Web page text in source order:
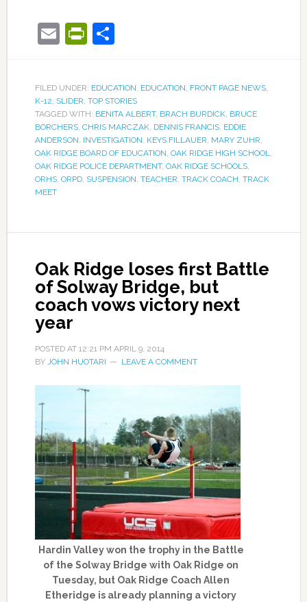
EmailPrintFriendly
FILED UNDER: EDUCATION, EDUCATION, FRONT PAGE NEWS,
K-12, SLIDER, TOP STORIES
TAGGED WITH: BENITA ALBERT, BRACH BURDICK, BRUCE
BORCHERS, CHRIS MARCZAK, DENNIS FRANCIS, EDDIE
ANDERSON, INVESTIGATION, KEYS FILLAUER, MARY ZUHR,
OAK RIDGE BOARD OF EDUCATION, OAK RIDGE HIGH SCHOOL,
OAK RIDGE POLICE DEPARTMENT, OAK RIDGE SCHOOLS,
ORHS, ORPD, SUSPENSION, TEACHER, TRACK COACH, TRACK
MEET
Oak Ridge loses first Battle
of Solway Bridge, but
coach vows victory next
year
POSTED AT 12:21 PM APRIL 9, 2014
BY JOHN HUOTARI LEAVE A COMMENT
Hardin Valley won the trophy in the Battle
of the Solway Bridge with Oak Ridge on
Tuesday, but Oak Ridge Coach Allen
Etheridge is already planning a victory